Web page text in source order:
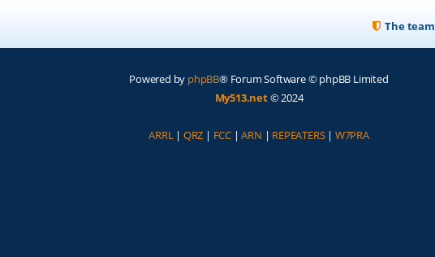
The team
Powered by phpBB® Forum Software © phpBB Limited
My513.net© 2024
ARRL| QRZ | FCC |ARN | REPEATERS| W7PRA